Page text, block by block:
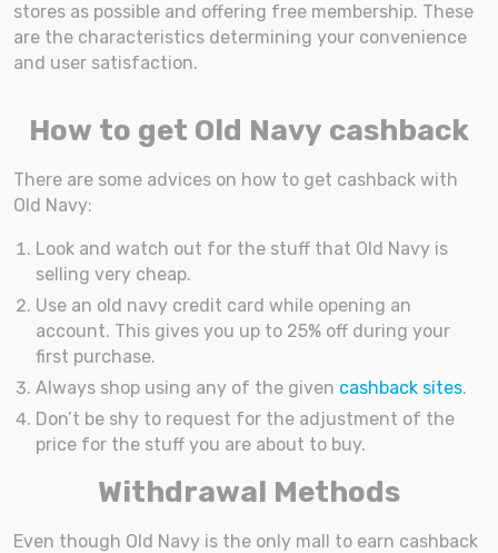
stores as possible and offering free membership. These
are the characteristics determining your convenience
and user satisfaction.
How to get Old Navy cashback
There are some advices on how to get cashback with
Old Navy:
Look and watch out for the stuff that Old Navy is
selling very cheap.
Use an old navy credit card while opening an
account. This gives you up to 25% off during your
first purchase.
Always shop using any of the given cashback sites.
Don’t be shy to request for the adjustment of the
price for the stuff you are about to buy.
Withdrawal Methods
Even though Old Navy is the only mall to earn cashback